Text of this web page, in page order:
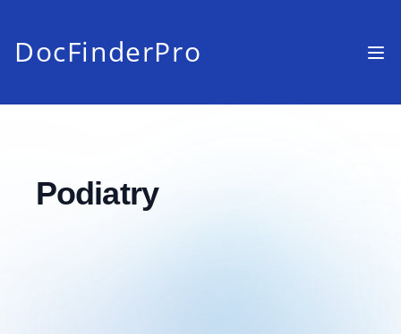
DocFinderPro
Podiatry